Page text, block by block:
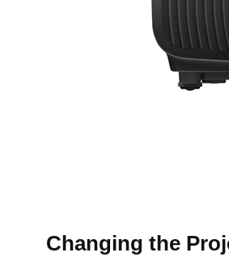
Changing the